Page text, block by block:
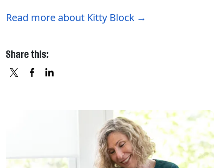
Read more about Kitty Block
Share this: